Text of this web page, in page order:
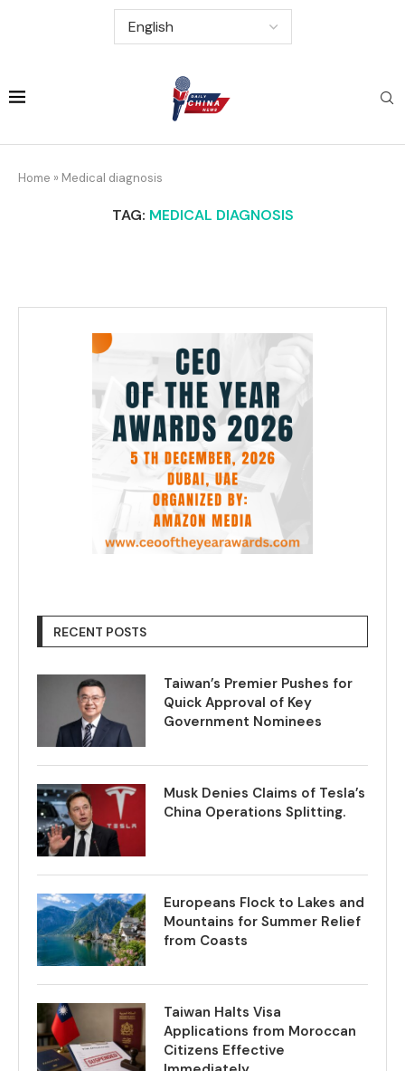
Home » Medical diagnosis
TAG: MEDICAL DIAGNOSIS
RECENT POSTS
Taiwan’s Premier Pushes for
Quick Approval of Key
Government Nominees
Musk Denies Claims of Tesla’s
China Operations Splitting.
Europeans Flock to Lakes and
Mountains for Summer Relief
from Coasts
Taiwan Halts Visa
Applications from Moroccan
Citizens Effective